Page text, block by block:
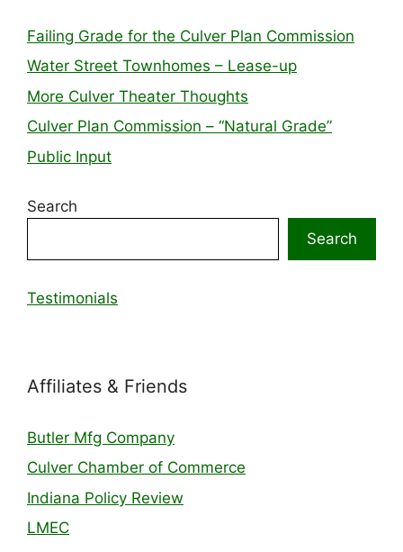
Failing Grade for the Culver Plan Commission
Water Street Townhomes – Lease-up
More Culver Theater Thoughts
Culver Plan Commission – “Natural Grade”
Public Input
Search
Search
Testimonials
Affiliates & Friends
Butler Mfg Company
Culver Chamber of Commerce
Indiana Policy Review
LMEC